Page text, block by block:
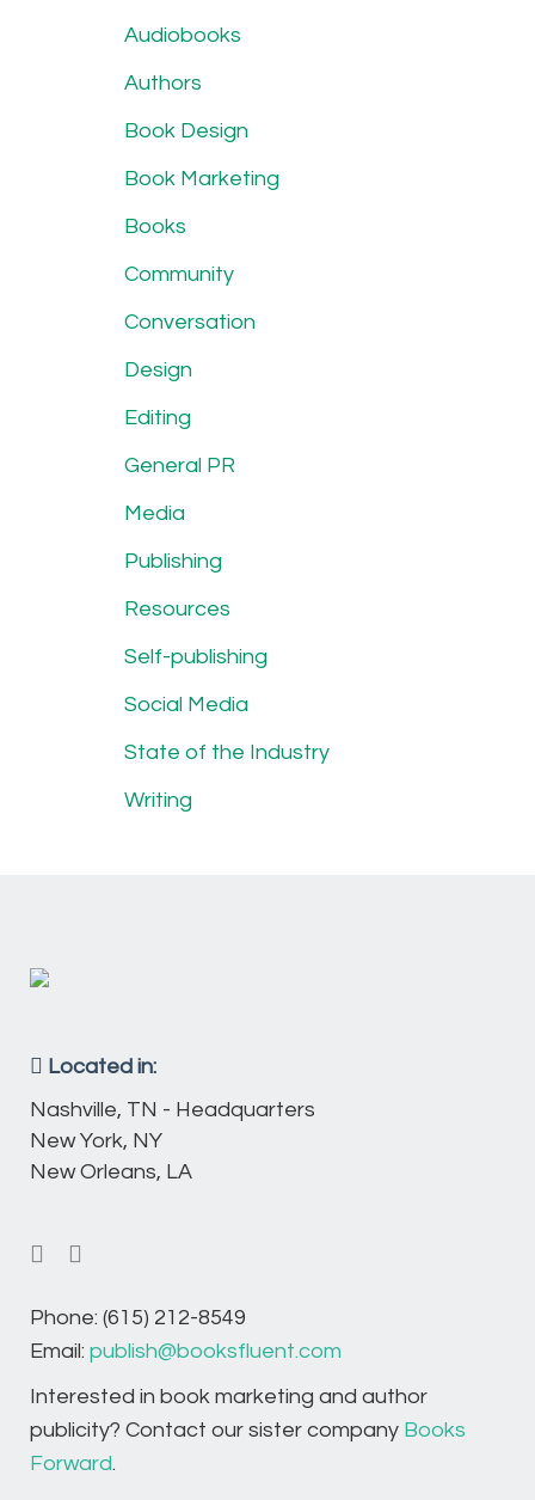
Audiobooks
Authors
Book Design
Book Marketing
Books
Community
Conversation
Design
Editing
General PR
Media
Publishing
Resources
Self-publishing
Social Media
State of the Industry
Writing
Located in:
Nashville, TN - Headquarters
New York, NY
New Orleans, LA
Phone: (615) 212-8549
Email: publish@booksfluent.com
Interested in book marketing and author
publicity? Contact our sister company Books
Forward.